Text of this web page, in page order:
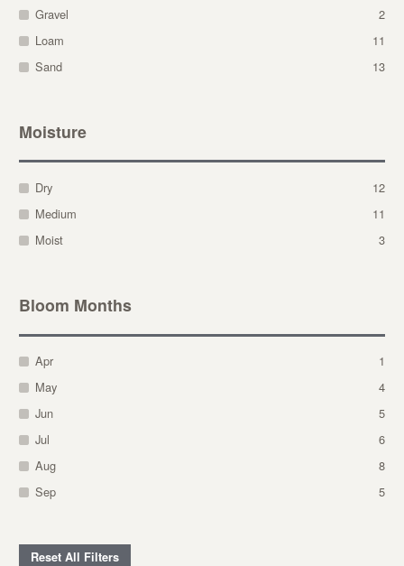
Gravel
2
Loam
11
Sand
13
Moisture
Dry
12
Medium
11
Moist
3
Bloom Months
Apr
1
May
4
Jun
5
Jul
6
Aug
8
Sep
5
Reset All Filters